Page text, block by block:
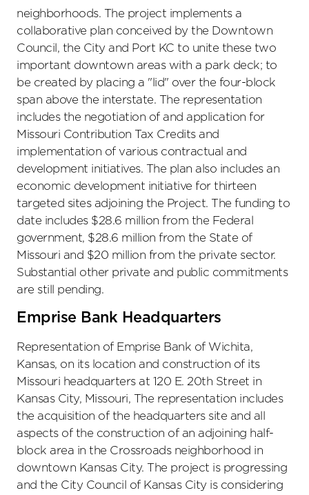
neighborhoods. The project implements a
collaborative plan conceived by the Downtown
Council, the City and Port KC to unite these two
important downtown areas with a park deck; to
be created by placing a "lid" over the four-block
span above the interstate. The representation
includes the negotiation of and application for
Missouri Contribution Tax Credits and
implementation of various contractual and
development initiatives. The plan also includes an
economic development initiative for thirteen
targeted sites adjoining the Project. The funding to
date includes $28.6 million from the Federal
government, $28.6 million from the State of
Missouri and $20 million from the private sector.
Substantial other private and public commitments
are still pending.
Emprise Bank Headquarters
Representation of Emprise Bank of Wichita,
Kansas, on its location and construction of its
Missouri headquarters at 120 E. 20th Street in
Kansas City, Missouri, The representation includes
the acquisition of the headquarters site and all
aspects of the construction of an adjoining half-
block area in the Crossroads neighborhood in
downtown Kansas City. The project is progressing
and the City Council of Kansas City is considering